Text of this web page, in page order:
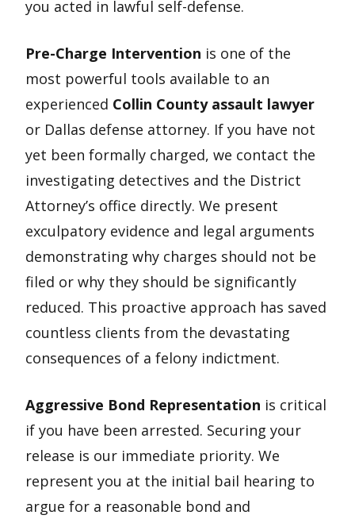
you acted in lawful self-defense.
Pre-Charge Intervention is one of the
most powerful tools available to an
experienced Collin County assault lawyer
or Dallas defense attorney. If you have not
yet been formally charged, we contact the
investigating detectives and the District
Attorney’s office directly. We present
exculpatory evidence and legal arguments
demonstrating why charges should not be
filed or why they should be significantly
reduced. This proactive approach has saved
countless clients from the devastating
consequences of a felony indictment.
Aggressive Bond Representation is critical
if you have been arrested. Securing your
release is our immediate priority. We
represent you at the initial bail hearing to
argue for a reasonable bond and